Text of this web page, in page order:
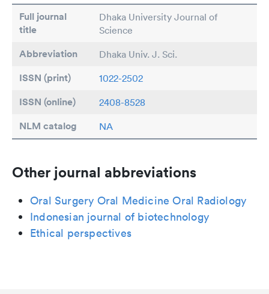
Full journal
title
Dhaka University Journal of
Science
Abbreviation Dhaka Univ. J. Sci.
ISSN (print) 1022-2502
ISSN (online) 2408-8528
NLM catalog NA
Other journal abbreviations
Oral Surgery Oral Medicine Oral Radiology
Indonesian journal of biotechnology
Ethical perspectives